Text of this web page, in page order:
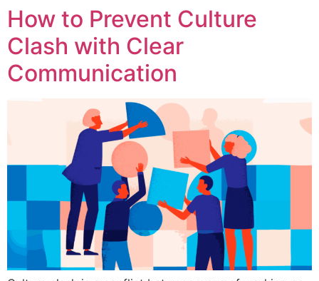
How to Prevent Culture
Clash with Clear
Communication